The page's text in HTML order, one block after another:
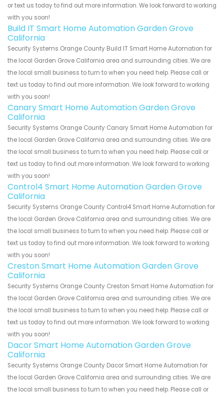
or text us today to find out more information. We look forward to working
with you soon!
Build IT Smart Home Automation Garden Grove
California
Security Systems Orange County Build IT Smart Home Automation for
the local Garden Grove California area and surrounding cities. We are
the local small business to turn to when you need help. Please call or
text us today to find out more information. We look forward to working
with you soon!
Canary Smart Home Automation Garden Grove
California
Security Systems Orange County Canary Smart Home Automation for
the local Garden Grove California area and surrounding cities. We are
the local small business to turn to when you need help. Please call or
text us today to find out more information. We look forward to working
with you soon!
Control4 Smart Home Automation Garden Grove
California
Security Systems Orange County Control4 Smart Home Automation for
the local Garden Grove California area and surrounding cities. We are
the local small business to turn to when you need help. Please call or
text us today to find out more information. We look forward to working
with you soon!
Creston Smart Home Automation Garden Grove
California
Security Systems Orange County Creston Smart Home Automation for
the local Garden Grove California area and surrounding cities. We are
the local small business to turn to when you need help. Please call or
text us today to find out more information. We look forward to working
with you soon!
Dacor Smart Home Automation Garden Grove
California
Security Systems Orange County Dacor Smart Home Automation for
the local Garden Grove California area and surrounding cities. We are
the local small business to turn to when you need help. Please call or